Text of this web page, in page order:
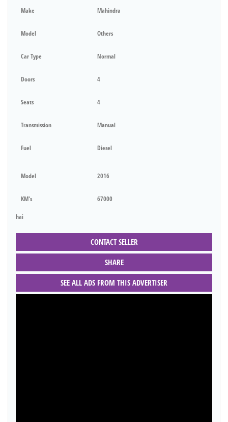
Make Mahindra
Model Others
Car Type Normal
Doors 4
Seats 4
Transmission Manual
Fuel Diesel
Model 2016
KM's 67000
hai
CONTACT SELLER
SHARE
SEE ALL ADS FROM THIS ADVERTISER